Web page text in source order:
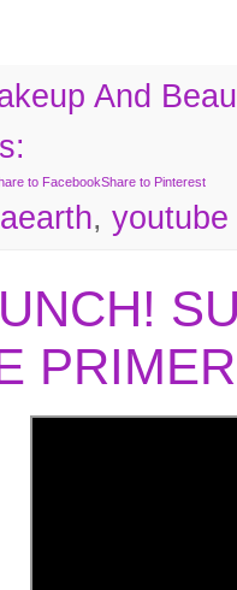
And
to FacebookShare to Pinterest
, youtube